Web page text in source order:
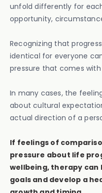
unfold differently for
opportunity,
Recognizing that
identical for everyone
pressure that comes
In many cases, the
about cultural
actual direction of a
If feelings of
pressure about life
wellbeing, therapy can
goals and develop a